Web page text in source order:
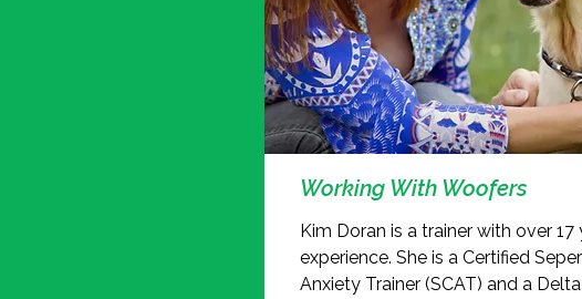
Working With Woofers
Kim Doran is a trainer with over 17
experience. She is a Certified
Anxiety Trainer (SCAT) and a Delta